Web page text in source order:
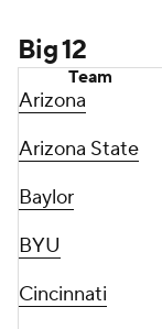
Big 12
Team
Arizona
Arizona State
Baylor
BYU
Cincinnati